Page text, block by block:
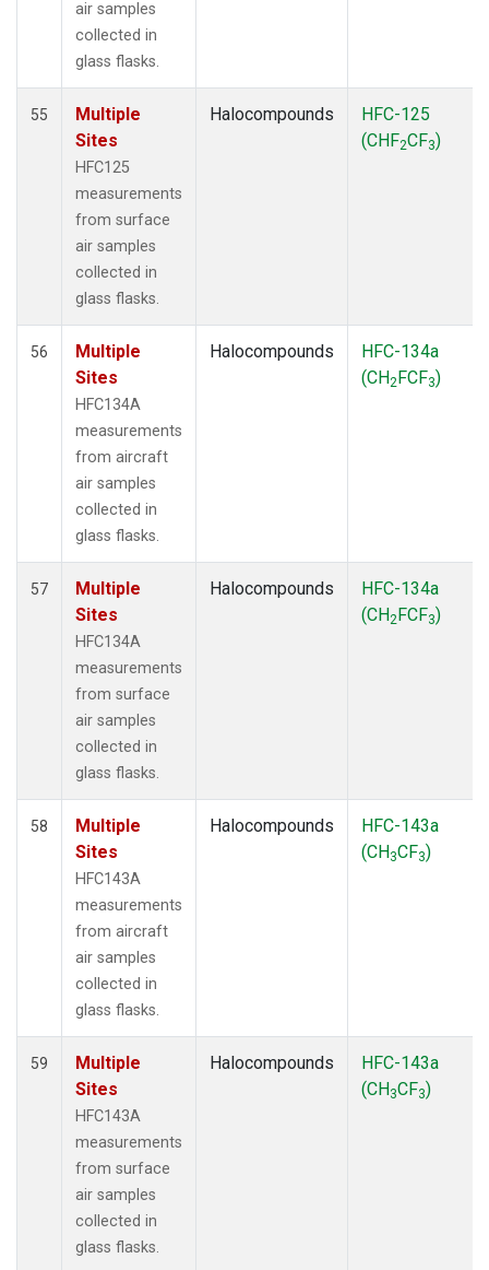
air samples
collected in
glass flasks.
55
Multiple
Sites
HFC125
measurements
from surface
air samples
collected in
glass flasks.
Halocompounds
HFC-125
(CHF2CF3)
56
Multiple
Sites
HFC134A
measurements
from aircraft
air samples
collected in
glass flasks.
Halocompounds
HFC-134a
(CH2FCF3)
57
Multiple
Sites
HFC134A
measurements
from surface
air samples
collected in
glass flasks.
Halocompounds
HFC-134a
(CH2FCF3)
58
Multiple
Sites
HFC143A
measurements
from aircraft
air samples
collected in
glass flasks.
Halocompounds
HFC-143a
(CH3CF3)
59
Multiple
Sites
HFC143A
measurements
from surface
air samples
collected in
glass flasks.
Halocompounds
HFC-143a
(CH3CF3)